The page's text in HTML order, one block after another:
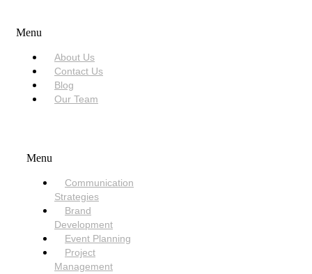
Menu
About Us
Contact Us
Blog
Our Team
Menu
Communication
Strategies
Brand
Development
Event Planning
Project
Management